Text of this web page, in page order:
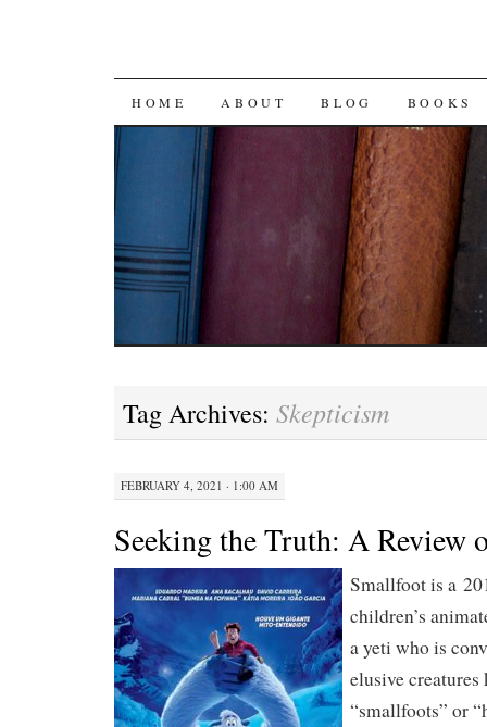
SKIP
CONTENT
HOME ABOUT BLOG BOOKS
Tag Archives: Skepticism
FEBRUARY 4, 2021 · 1:00 AM
Seeking the Truth: A Review
Smallfoot is a
children’s
a yeti who is
elusive creatures
“smallfoots” or